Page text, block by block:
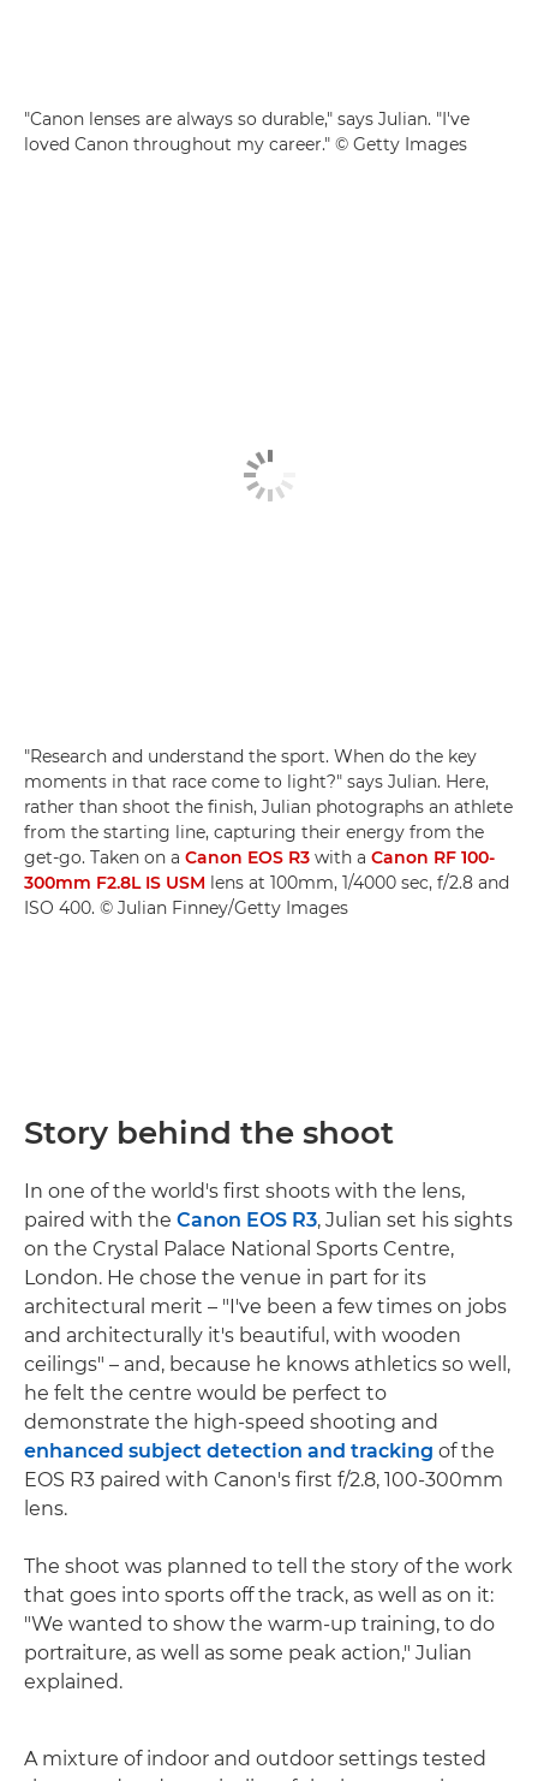
"Canon lenses are always so durable," says Julian. "I've
loved Canon throughout my career." © Getty Images
"Research and understand the sport. When do the key
moments in that race come to light?" says Julian. Here,
rather than shoot the finish, Julian photographs an athlete
from the starting line, capturing their energy from the
get-go. Taken on a Canon EOS R3 with a Canon RF 100-
300mm F2.8L IS USM lens at 100mm, 1/4000 sec, f/2.8 and
ISO 400. © Julian Finney/Getty Images
Story behind the shoot
In one of the world's first shoots with the lens,
paired with the Canon EOS R3, Julian set his sights
on the Crystal Palace National Sports Centre,
London. He chose the venue in part for its
architectural merit – "I've been a few times on jobs
and architecturally it's beautiful, with wooden
ceilings" – and, because he knows athletics so well,
he felt the centre would be perfect to
demonstrate the high-speed shooting and
enhanced subject detection and tracking of the
EOS R3 paired with Canon's first f/2.8, 100-300mm
lens.
The shoot was planned to tell the story of the work
that goes into sports off the track, as well as on it:
"We wanted to show the warm-up training, to do
portraiture, as well as some peak action," Julian
explained.
A mixture of indoor and outdoor settings tested